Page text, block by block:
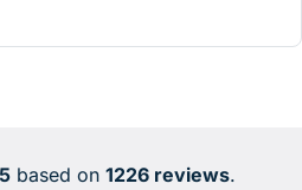
based on 1226 reviews.
based on 1226 reviews.